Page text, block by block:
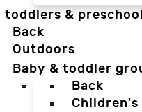
toddlers &
Back
Outdoors
Baby & toddler
Back
Children's